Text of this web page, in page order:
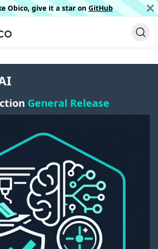
Obico, give it a star on GitHub
General Release